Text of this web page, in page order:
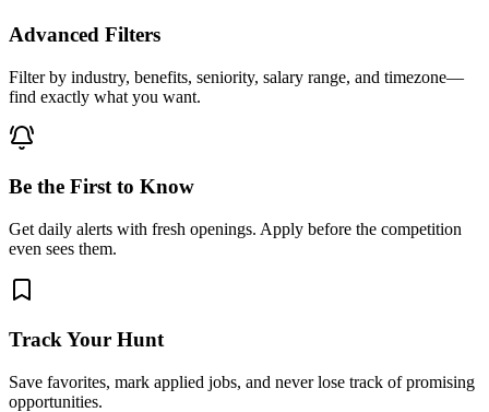
Advanced Filters
Filter by industry, benefits, seniority, salary range, and timezone—
find exactly what you want.
Be the First to Know
Get daily alerts with fresh openings. Apply before the competition
even sees them.
Track Your Hunt
Save favorites, mark applied jobs, and never lose track of promising
opportunities.